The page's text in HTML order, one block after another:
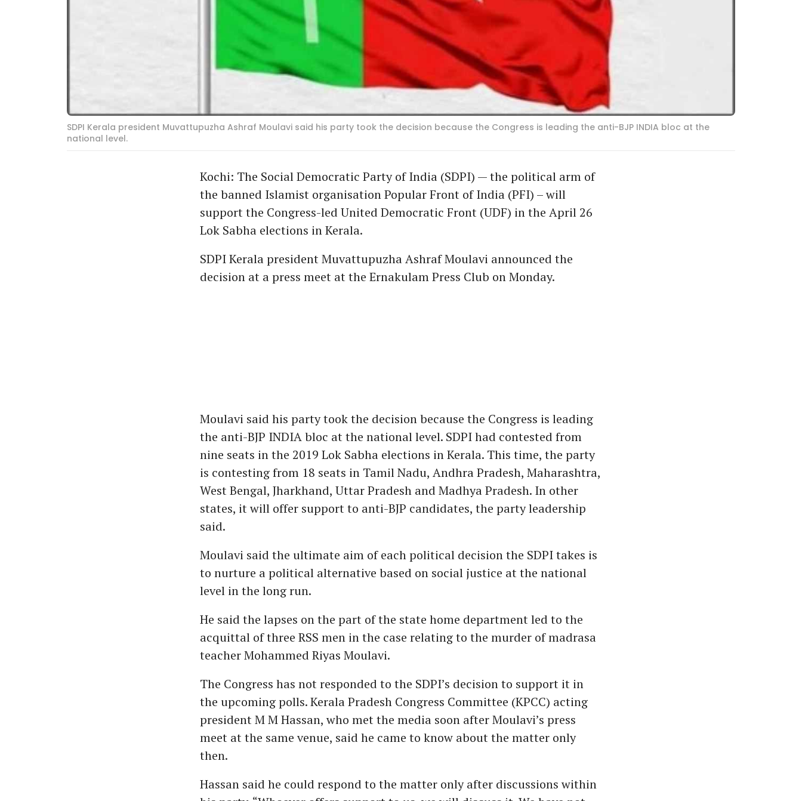
SDPI Kerala president Muvattupuzha Ashraf Moulavi said his party took the decision because the Congress is leading the anti-BJP INDIA bloc at the
national level.
Kochi: The Social Democratic Party of India (SDPI) — the political arm of
the banned Islamist organisation Popular Front of India (PFI) – will
support the Congress-led United Democratic Front (UDF) in the April 26
Lok Sabha elections in Kerala.
SDPI Kerala president Muvattupuzha Ashraf Moulavi announced the
decision at a press meet at the Ernakulam Press Club on Monday.
Moulavi said his party took the decision because the Congress is leading
the anti-BJP INDIA bloc at the national level. SDPI had contested from
nine seats in the 2019 Lok Sabha elections in Kerala. This time, the party
is contesting from 18 seats in Tamil Nadu, Andhra Pradesh, Maharashtra,
West Bengal, Jharkhand, Uttar Pradesh and Madhya Pradesh. In other
states, it will offer support to anti-BJP candidates, the party leadership
said.
Moulavi said the ultimate aim of each political decision the SDPI takes is
to nurture a political alternative based on social justice at the national
level in the long run.
He said the lapses on the part of the state home department led to the
acquittal of three RSS men in the case relating to the murder of madrasa
teacher Mohammed Riyas Moulavi.
The Congress has not responded to the SDPI’s decision to support it in
the upcoming polls. Kerala Pradesh Congress Committee (KPCC) acting
president M M Hassan, who met the media soon after Moulavi’s press
meet at the same venue, said he came to know about the matter only
then.
Hassan said he could respond to the matter only after discussions within